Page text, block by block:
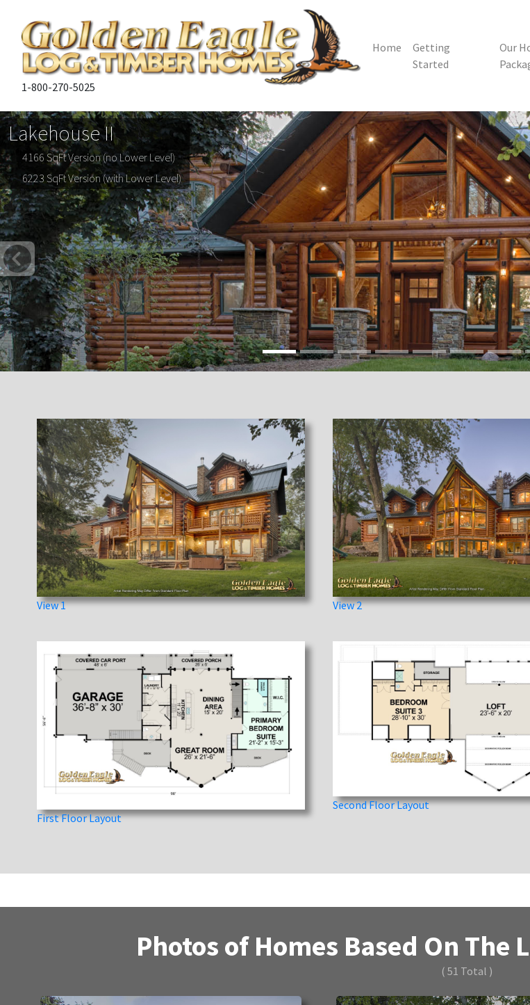
1-800-270-5025
Home
Getting
Started
Our
Lakehouse II
4166 SqFt Version (no Lower Level)
6223 SqFt Version (with Lower Level)
Previous
View 1 View 2
First Floor Layout
Second Floor Layout
Photos of Homes Based On The
( 51 Total )